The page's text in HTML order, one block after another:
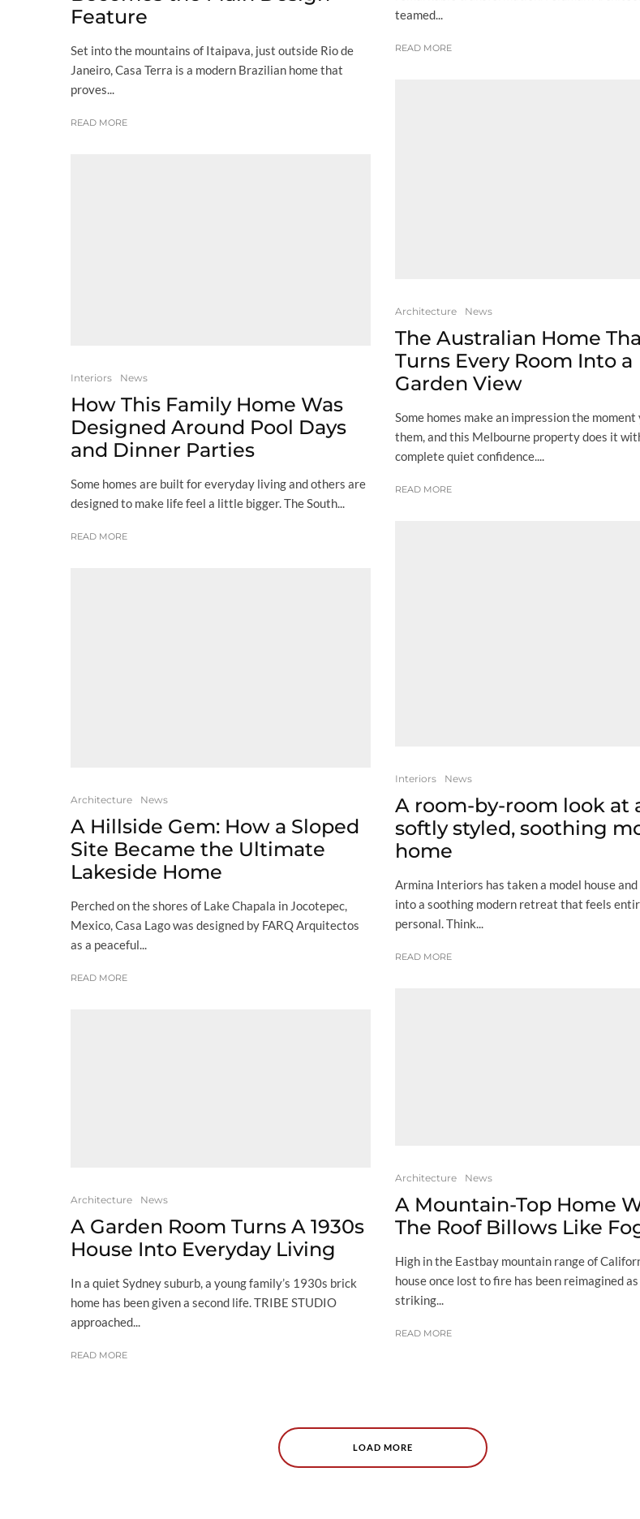
Feature
Set into the mountains of Itaipava, just outside Rio de
Janeiro, Casa Terra is a modern Brazilian home that
proves...
READ MORE
Interiors News
How This Family Home Was
Designed Around Pool Days
and Dinner Parties
Some homes are built for everyday living and others are
designed to make life feel a little bigger. The South...
READ MORE
Architecture News
A Hillside Gem: How a Sloped
Site Became the Ultimate
Lakeside Home
Perched on the shores of Lake Chapala in Jocotepec,
Mexico, Casa Lago was designed by FARQ Arquitectos
as a peaceful...
READ MORE
Architecture News
A Garden Room Turns A 1930s
House Into Everyday Living
In a quiet Sydney suburb, a young family’s 1930s brick
home has been given a second life. TRIBE STUDIO
approached...
READ MORE
teamed...
READ MORE
Architecture News
The Australian Home
Turns Every Room Into a
Garden View
Some homes make an impression the moment
them, and this Melbourne property does it
complete quiet confidence....
READ MORE
Interiors News
A room-by-room look at
softly styled, soothing
home
Armina Interiors has taken a model house
into a soothing modern retreat that feels
personal. Think...
READ MORE
Architecture News
A Mountain-Top Home
The Roof Billows Like
High in the Eastbay mountain range of
house once lost to fire has been reimagined as
striking...
READ MORE
LOAD MORE